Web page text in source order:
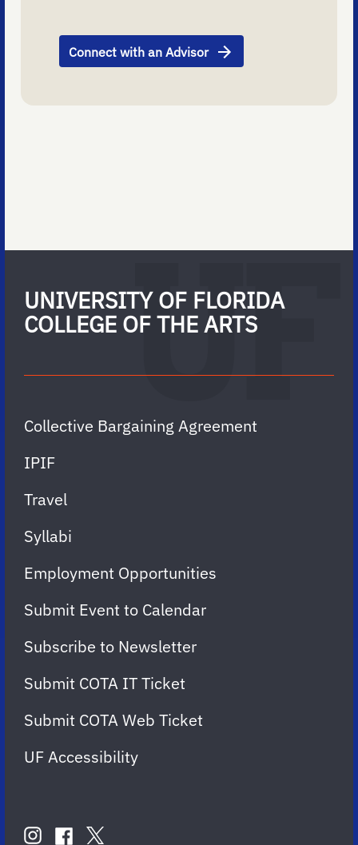
Connect with an Advisor
UNIVERSITY OF FLORIDA
COLLEGE OF THE ARTS
Collective Bargaining Agreement
IPIF
Travel
Syllabi
Employment Opportunities
Submit Event to Calendar
Subscribe to Newsletter
Submit COTA IT Ticket
Submit COTA Web Ticket
UF Accessibility